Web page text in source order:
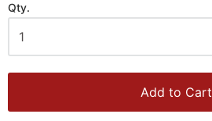
Qty.
Add to Cart